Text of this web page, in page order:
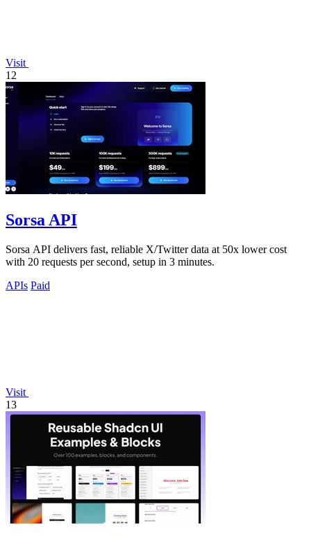
Visit
12
Sorsa API
Sorsa API delivers fast, reliable X/Twitter data at 50x lower cost
with 20 requests per second, setup in 3 minutes.
APIs Paid
Visit
13